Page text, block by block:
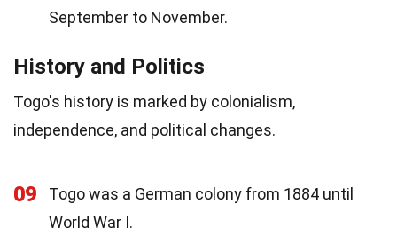
September to November.
History and Politics
Togo's history is marked by colonialism,
independence, and political changes.
09
Togo was a German colony from 1884 until
World War I.